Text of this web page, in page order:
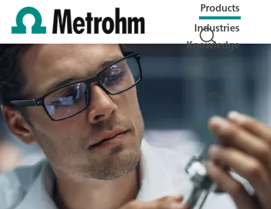
Products
Industries
Knowledge
Support &
Service
Company